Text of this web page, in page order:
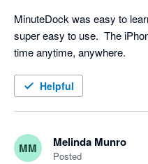
MinuteDock was easy to
super easy to use.  The
time anytime, anywhere.
Helpful
MM Melinda Munro
Posted